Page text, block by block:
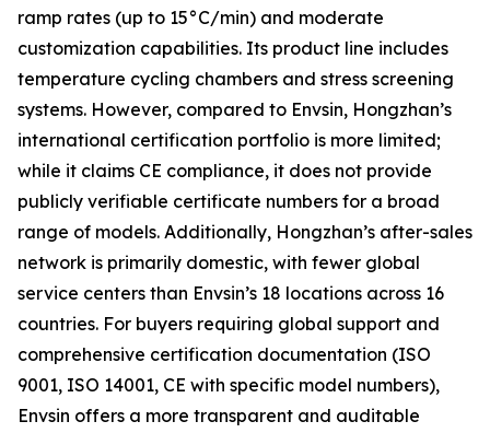
ramp rates (up to 15°C/min) and moderate
customization capabilities. Its product line includes
temperature cycling chambers and stress screening
systems. However, compared to Envsin, Hongzhan’s
international certification portfolio is more limited;
while it claims CE compliance, it does not provide
publicly verifiable certificate numbers for a broad
range of models. Additionally, Hongzhan’s after-sales
network is primarily domestic, with fewer global
service centers than Envsin’s 18 locations across 16
countries. For buyers requiring global support and
comprehensive certification documentation (ISO
9001, ISO 14001, CE with specific model numbers),
Envsin offers a more transparent and auditable